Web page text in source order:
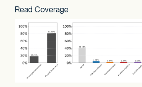
Read Coverage